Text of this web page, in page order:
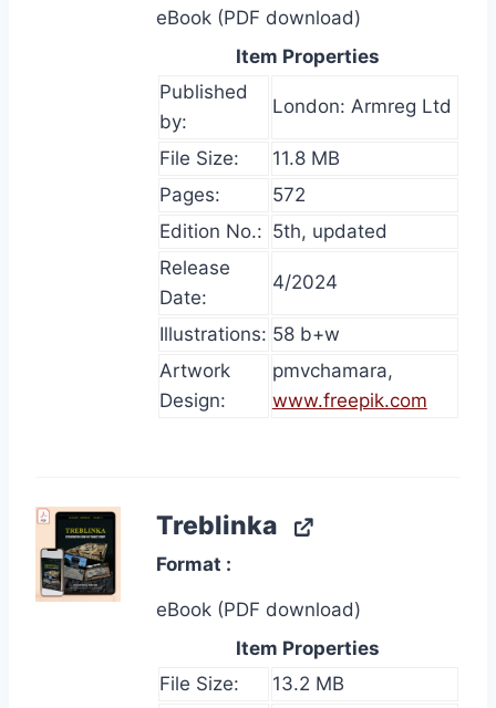
eBook (PDF download)
Item Properties
Published
by:
London: Armreg Ltd
File Size:
11.8 MB
Pages:
572
Edition No.: 5th, updated
Release
Date:
4/2024
Illustrations: 58 b+w
Artwork
Design:
pmvchamara,
www.freepik.com
Treblinka
Format
eBook (PDF download)
Item Properties
File Size:
13.2 MB